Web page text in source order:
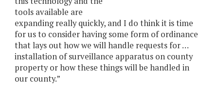
tools available are
expanding really quickly, and I do think it is time
for us to consider having some form of ordinance
that lays out how we will handle requests for …
installation of surveillance apparatus on county
property or how these things will be handled in
our county.”